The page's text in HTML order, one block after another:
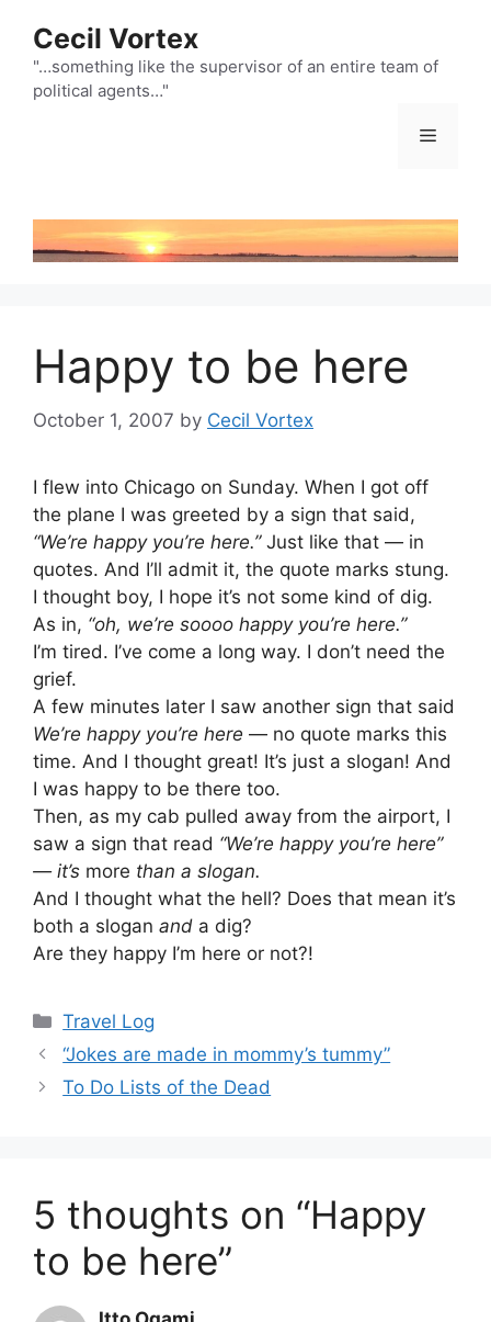
content
Cecil Vortex
"…something like the supervisor of an entire team of
political agents…"
Menu
Happy to be here
October 1, 2007 by Cecil Vortex
I flew into Chicago on Sunday. When I got off
the plane I was greeted by a sign that said,
“We’re happy you’re here.” Just like that — in
quotes. And I’ll admit it, the quote marks stung.
I thought boy, I hope it’s not some kind of dig.
As in, “oh, we’re soooo happy you’re here.”
I’m tired. I’ve come a long way. I don’t need the
grief.
A few minutes later I saw another sign that said
We’re happy you’re here — no quote marks this
time. And I thought great! It’s just a slogan! And
I was happy to be there too.
Then, as my cab pulled away from the airport, I
saw a sign that read “We’re happy you’re here”
— it’s more than a slogan.
And I thought what the hell? Does that mean it’s
both a slogan and a dig?
Are they happy I’m here or not?!
Categories
Travel Log
“Jokes are made in mommy’s tummy”
To Do Lists of the Dead
5 thoughts on “Happy
to be here”